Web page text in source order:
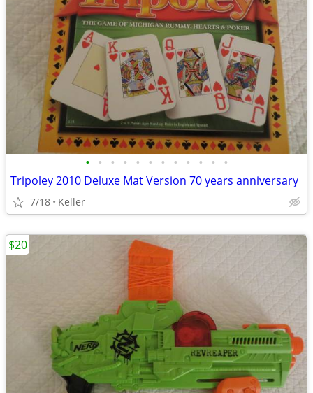
• • • • • • • • • • • •
Tripoley 2010 Deluxe Mat Version 70 years anniversary
7/18 Keller
$20